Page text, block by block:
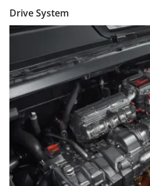
Drive System